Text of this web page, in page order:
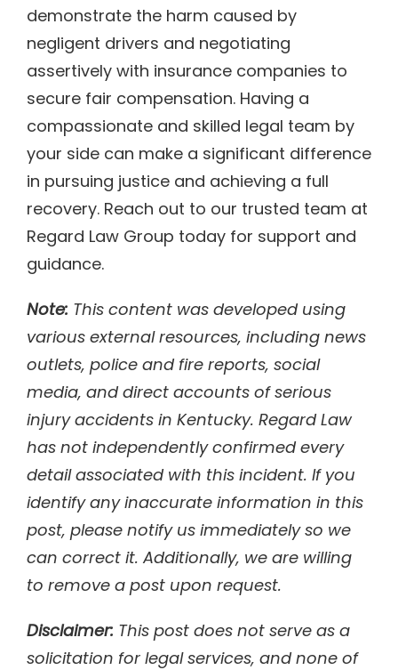
demonstrate the harm caused by
negligent drivers and negotiating
assertively with insurance companies to
secure fair compensation. Having a
compassionate and skilled legal team by
your side can make a significant difference
in pursuing justice and achieving a full
recovery. Reach out to our trusted team at
Regard Law Group today for support and
guidance.
Note: This content was developed using
various external resources, including news
outlets, police and fire reports, social
media, and direct accounts of serious
injury accidents in Kentucky. Regard Law
has not independently confirmed every
detail associated with this incident. If you
identify any inaccurate information in this
post, please notify us immediately so we
can correct it. Additionally, we are willing
to remove a post upon request.
Disclaimer: This post does not serve as a
solicitation for legal services, and none of